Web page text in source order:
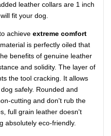
leather collars are 1 inch
fit your dog.
achieve extreme comfort
is perfectly oiled that
benefits of genuine leather
and solidity. The layer of
the tool cracking. It allows
safely. Rounded and
cutting and don't rub the
full grain leather doesn't
absolutely eco-friendly.